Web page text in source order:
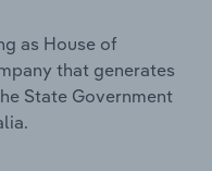
as House of
that generates
State Government